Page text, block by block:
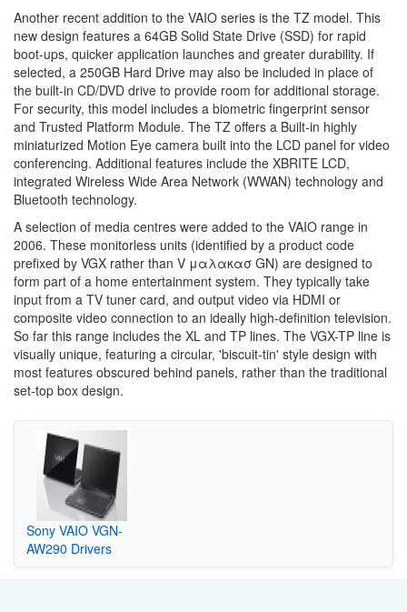
Another recent addition to the VAIO series is the TZ model. This
new design features a 64GB Solid State Drive (SSD) for rapid
boot-ups, quicker application launches and greater durability. If
selected, a 250GB Hard Drive may also be included in place of
the built-in CD/DVD drive to provide room for additional storage.
For security, this model includes a biometric fingerprint sensor
and Trusted Platform Module. The TZ offers a Built-in highly
miniaturized Motion Eye camera built into the LCD panel for video
conferencing. Additional features include the XBRITE LCD,
integrated Wireless Wide Area Network (WWAN) technology and
Bluetooth technology.
A selection of media centres were added to the VAIO range in
2006. These monitorless units (identified by a product code
prefixed by VGX rather than V μαλακασ GN) are designed to
form part of a home entertainment system. They typically take
input from a TV tuner card, and output video via HDMI or
composite video connection to an ideally high-definition television.
So far this range includes the XL and TP lines. The VGX-TP line is
visually unique, featuring a circular, 'biscuit-tin' style design with
most features obscured behind panels, rather than the traditional
set-top box design.
Sony VAIO VGN-
AW290 Drivers